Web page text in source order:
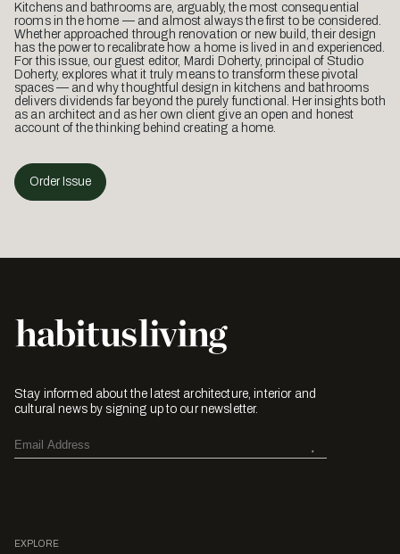
Kitchens and bathrooms are, arguably, the most consequential
rooms in the home — and almost always the first to be considered.
Whether approached through renovation or new build, their design
has the power to recalibrate how a home is lived in and experienced.
For this issue, our guest editor, Mardi Doherty, principal of Studio
Doherty, explores what it truly means to transform these pivotal
spaces — and why thoughtful design in kitchens and bathrooms
delivers dividends far beyond the purely functional. Her insights both
as an architect and as her own client give an open and honest
account of the thinking behind creating a home.
Order Issue
Stay informed about the latest architecture, interior and
cultural news by signing up to our newsletter.
EXPLORE